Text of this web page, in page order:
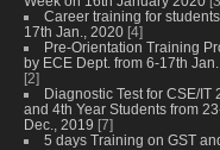
Career training for
17th Jan., 2020 [4]
Pre-Orientation Training
by ECE Dept. from 6-17th
[2]
Diagnostic Test for CSE/IT
and 4th Year Students from
Dec., 2019 [7]
5 days Training on GST